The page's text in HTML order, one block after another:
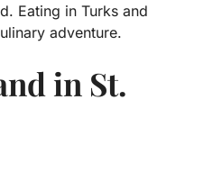
Eating in Turks and
adventure.
in St.